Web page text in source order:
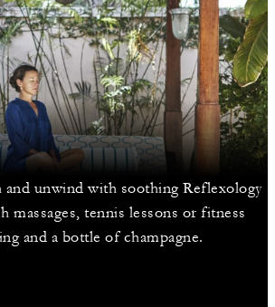
and unwind with soothing Reflexology
massages, tennis lessons or fitness
and a bottle of champagne.